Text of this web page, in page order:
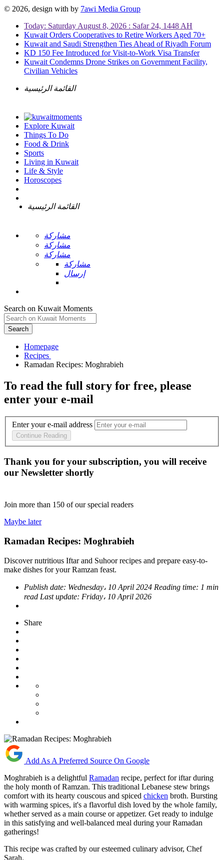
© 2026, design with by 7awi Media Group
Today: Saturday August 8, 2026 : Safar 24, 1448 AH
Kuwait Orders Cooperatives to Retire Workers Aged 70+
Kuwait and Saudi Strengthen Ties Ahead of Riyadh Forum
KD 150 Fee Introduced for Visit-to-Work Visa Transfer
Kuwait Condemns Drone Strikes on Government Facility,
Civilian Vehicles
القائمة الرئيسية
Explore Kuwait
Things To Do
Food & Drink
Sports
Living in Kuwait
Life & Style
Horoscopes
القائمة الرئيسية
مشاركة
مشاركة
مشاركة
مشاركة
إرسال
Search on Kuwait Moments
Search
Homepage
To read the full story for free, please
enter your e-mail
Enter your e-mail address
Continue Reading
Thank you for your subscription, you will receive
our Newsletter shortly
Join more than 150 of our special readers
Maybe later
Ramadan Recipes: Moghrabieh
Discover nutritious Iftar and Suhoor recipes and prepare easy-to-
make dishes for your Ramzan feast.
Publish date: Wednesday، 10 April 2024 Reading time: 1 min
read Last update: Friday، 10 April 2026
Share
Add As A Preferred Source On Google
Moghrabieh is a delightful Ramadan recipe, perfect for iftar during
the holy month of Ramzan. This traditional Lebanese stew brings
comfort with its hearty couscous and spiced chicken broth. Bursting
with warming spices, it's a flavorful dish loved by the whole family,
whether served as a main course or appetizer. Get ready to indulge
in this satisfying and well-balanced meal during your Ramadan
gatherings!
This recipe was crafted by our esteemed culinary advisor, Chef
Sarah.